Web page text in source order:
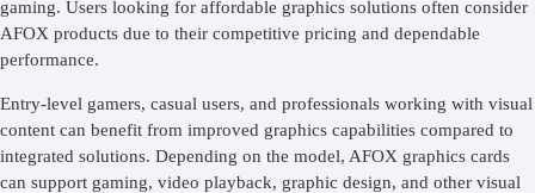
gaming. Users looking for affordable graphics solutions often consider
AFOX products due to their competitive pricing and dependable
performance.
Entry-level gamers, casual users, and professionals working with visual
content can benefit from improved graphics capabilities compared to
integrated solutions. Depending on the model, AFOX graphics cards
can support gaming, video playback, graphic design, and other visual